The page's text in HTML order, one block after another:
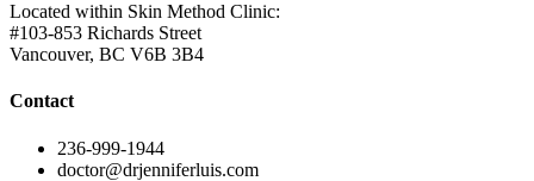
Located within Skin Method Clinic:
#103-853 Richards Street
Vancouver, BC V6B 3B4
Contact
236-999-1944
doctor@drjenniferluis.com